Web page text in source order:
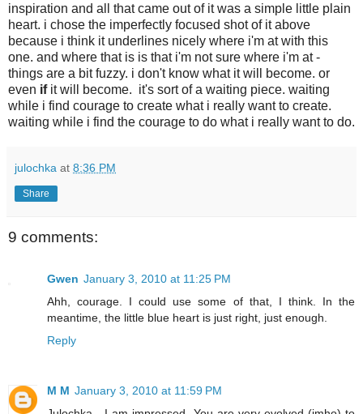
inspiration and all that came out of it was a simple little plain
heart. i chose the imperfectly focused shot of it above
because i think it underlines nicely where i'm at with this
one. and where that is is that i'm not sure where i'm at -
things are a bit fuzzy. i don't know what it will become. or
even ifit will become. it's sort of a waiting piece. waiting
while i find courage to create what i really want to create.
waiting while i find the courage to do what i really want to do.
julochka at 8:36 PM
Share
9 comments:
Gwen January 3, 2010 at 11:25 PM
Ahh, courage. I could use some of that, I think. In the
meantime, the little blue heart is just right, just enough.
Reply
M M January 3, 2010 at 11:59 PM